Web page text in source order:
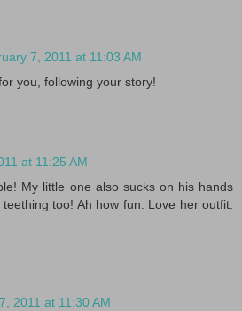
7, 2011 at 11:03 AM
you, following your story!
at 11:25 AM
My little one also sucks on his hands
too! Ah how fun. Love her outfit.
2011 at 11:30 AM